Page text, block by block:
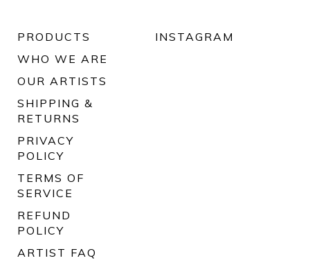
PRODUCTS
WHO WE ARE
OUR ARTISTS
SHIPPING &
RETURNS
PRIVACY
POLICY
TERMS OF
SERVICE
REFUND
POLICY
ARTIST FAQ
INSTAGRAM